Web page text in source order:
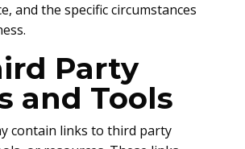
and the specific circumstances
Party
and Tools
contain links to third party